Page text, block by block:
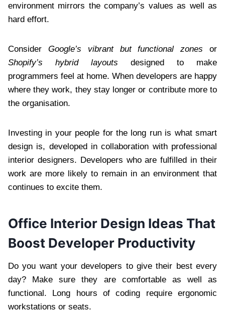
environment mirrors the company’s values as well as
hard effort.
Consider Google’s vibrant but functional zones or
Shopify’s hybrid layouts designed to make
programmers feel at home. When developers are happy
where they work, they stay longer or contribute more to
the organisation.
Investing in your people for the long run is what smart
design is, developed in collaboration with professional
interior designers. Developers who are fulfilled in their
work are more likely to remain in an environment that
continues to excite them.
Office Interior Design Ideas That
Boost Developer Productivity
Do you want your developers to give their best every
day? Make sure they are comfortable as well as
functional. Long hours of coding require ergonomic
workstations or seats.